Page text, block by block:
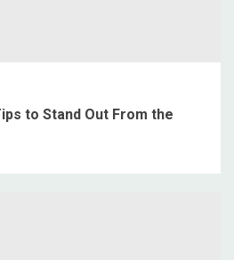
to Stand Out From the